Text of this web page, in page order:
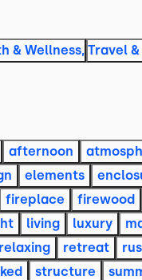
& Wellness, Travel
afternoon
elements
fireplace firewood
living luxury
relaxing retreat
structure